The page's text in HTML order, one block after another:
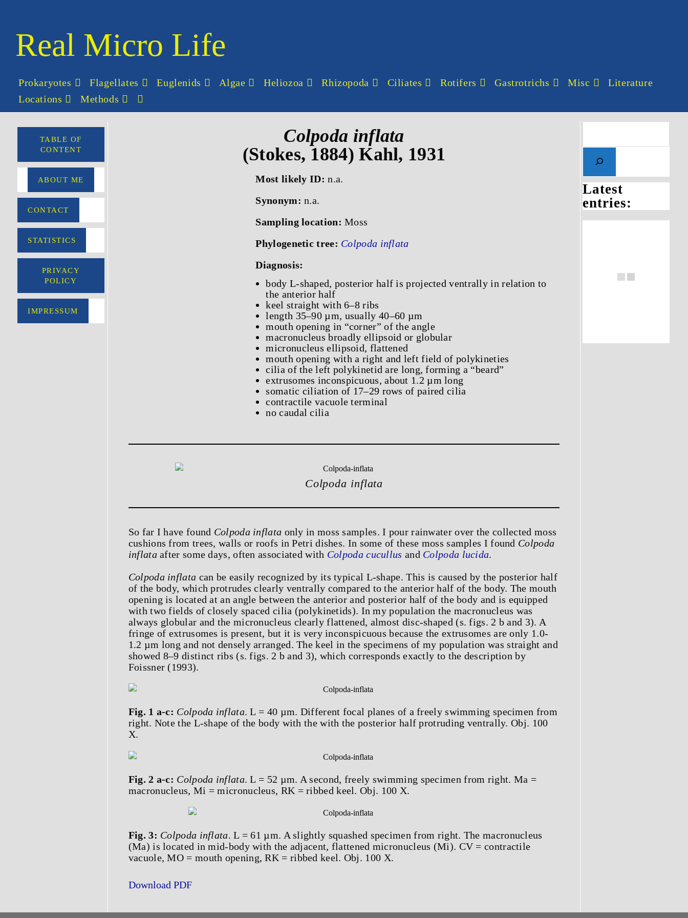
Real Micro Life
Prokaryotes Flagellates Euglenids Algae Heliozoa Rhizopoda Ciliates Rotifers Gastrotrichs Misc
Literature
Locations
Methods
Colpoda inflata
(Stokes, 1884) Kahl, 1931
Most likely ID: n.a.
Synonym: n.a.
Sampling location:Moss
Phylogenetic tree: Colpoda inflata
Diagnosis:
body L-shaped, posterior half is projected ventrally in relation to
the anterior half
keel straight with 6–8 ribs
length 35–90 µm, usually 40–60 µm
mouth opening in “corner” of the angle
macronucleus broadly ellipsoid or globular
micronucleus ellipsoid, flattened
mouth opening with a right and left field of polykineties
cilia of the left polykinetid are long, forming a “beard”
extrusomes inconspicuous, about 1.2 µm long
somatic ciliation of 17–29 rows of paired cilia
contractile vacuole terminal
no caudal cilia
Colpoda inflata
So far I have found Colpoda inflata only in moss samples. I pour rainwater over the collected moss
cushions from trees, walls or roofs in Petri dishes. In some of these moss samples I found Colpoda
inflataafter some days, often associated with Colpoda cucullus and Colpoda lucida.
Colpoda inflata can be easily recognized by its typical L-shape. This is caused by the posterior half
of the body, which protrudes clearly ventrally compared to the anterior half of the body. The mouth
opening is located at an angle between the anterior and posterior half of the body and is equipped
with two fields of closely spaced cilia (polykinetids). In my population the macronucleus was
always globular and the micronucleus clearly flattened, almost disc-shaped (s. figs. 2 b and 3). A
fringe of extrusomes is present, but it is very inconspicuous because the extrusomes are only 1.0-
1.2 µm long and not densely arranged. The keel in the specimens of my population was straight and
showed 8–9 distinct ribs (s. figs. 2 b and 3), which corresponds exactly to the description by
Foissner (1993).
Fig. 1 a-c: Colpoda inflata. L = 40 µm. Different focal planes of a freely swimming specimen from
right. Note the L-shape of the body with the with the posterior half protruding ventrally. Obj. 100
X.
Fig. 2 a-c: Colpoda inflata. L = 52 µm. A second, freely swimming specimen from right. Ma =
macronucleus, Mi = micronucleus, RK = ribbed keel. Obj. 100 X.
Fig. 3: Colpoda inflata. L = 61 µm. A slightly squashed specimen from right. The macronucleus
(Ma) is located in mid-body with the adjacent, flattened micronucleus (Mi). CV = contractile
vacuole, MO = mouth opening, RK = ribbed keel. Obj. 100 X.
Download PDF
TABLE OF
CONTENT
ABOUT ME
CONTACT
STATISTICS
PRIVACY
POLICY
IMPRESSUM
Latest
entries: